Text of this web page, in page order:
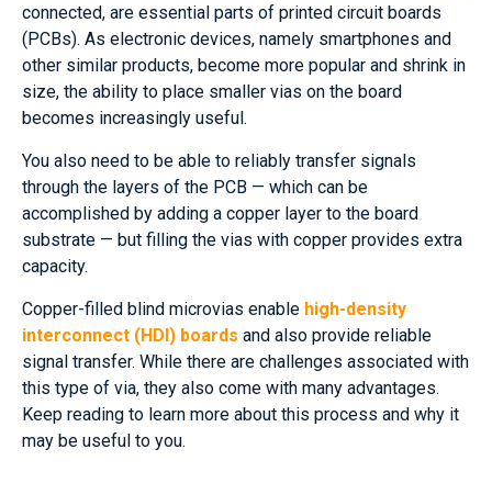
connected, are essential parts of printed circuit boards
(PCBs). As electronic devices, namely smartphones and
other similar products, become more popular and shrink in
size, the ability to place smaller vias on the board
becomes increasingly useful.
You also need to be able to reliably transfer signals
through the layers of the PCB — which can be
accomplished by adding a copper layer to the board
substrate — but filling the vias with copper provides extra
capacity.
Copper-filled blind microvias enable high-density
interconnect (HDI) boards and also provide reliable
signal transfer. While there are challenges associated with
this type of via, they also come with many advantages.
Keep reading to learn more about this process and why it
may be useful to you.